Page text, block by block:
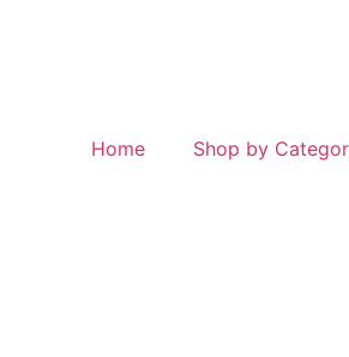
Home Shop by